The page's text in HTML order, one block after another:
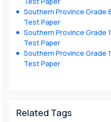
Southern Province Grade
Test Paper
Southern Province Grade
Test Paper
Southern Province Grade
Test Paper
Related Tags